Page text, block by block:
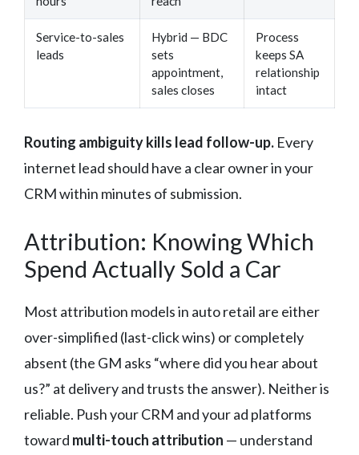
Service-to-sales
leads
Hybrid — BDC
sets
appointment,
sales closes
Process
keeps SA
relationship
intact
Routing ambiguity kills lead follow-up. Every
internet lead should have a clear owner in your
CRM within minutes of submission.
Attribution: Knowing Which
Spend Actually Sold a Car
Most attribution models in auto retail are either
over-simplified (last-click wins) or completely
absent (the GM asks “where did you hear about
us?” at delivery and trusts the answer). Neither is
reliable. Push your CRM and your ad platforms
toward multi-touch attribution — understand